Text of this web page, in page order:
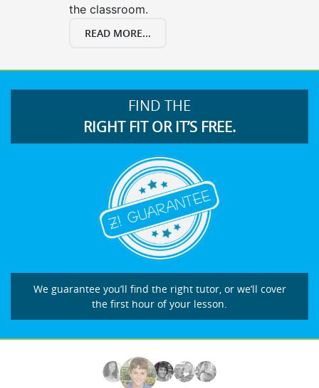
the classroom.
READ MORE...
FIND THE
RIGHT FIT OR IT’S FREE.
We guarantee you’ll find the right tutor, or we’ll cover
the first hour of your lesson.